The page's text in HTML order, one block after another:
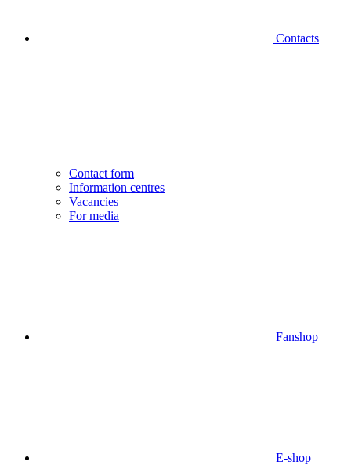
Contacts
Contact form
Information centres
Vacancies
For media
Fanshop
E-shop